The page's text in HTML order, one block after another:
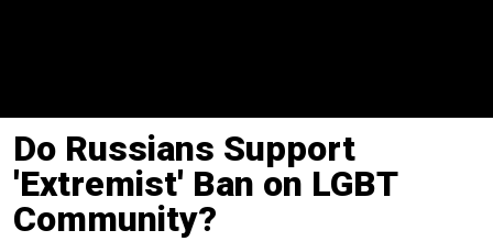
Do Russians Support
'Extremist' Ban on LGBT
Community?